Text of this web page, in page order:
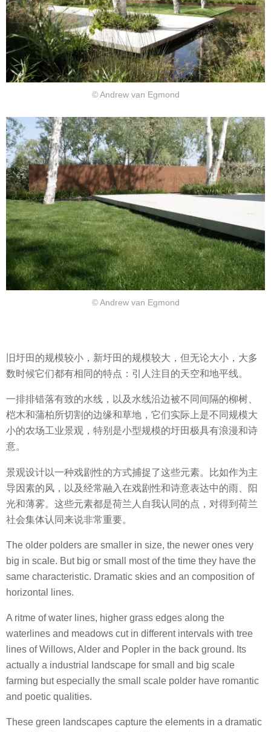
© Andrew van Egmond
© Andrew van Egmond
旧圩田的规模较小，新圩田的规模较大，但无论大小，大多
数时候它们都有相同的特点：引人注目的天空和地平线。
一排排错落有致的水线，以及水线沿边被不同间隔的柳树、
桤木和蒲柏所切割的边缘和草地，它们实际上是不同规模大
小的农场工业景观，特别是小型规模的圩田极具有浪漫和诗
意。
景观设计以一种戏剧性的方式捕捉了这些元素。比如作为主
导因素的风，以及经常融入在戏剧性和诗意表达中的雨、阳
光和薄雾。这些元素都是荷兰人自我认同的点，对得到荷兰
社会集体认同来说非常重要。
The older polders are smaller in size, the newer ones very
big in scale. But big or small most of the time they have the
same characteristic. Dramatic skies and an composition of
horizontal lines.
A ritme of water lines, higher grass edges along the
waterlines and meadows cut in different intervals with tree
lines of Willows, Alder and Popler in the back ground. Its
actually a industrial landscape for small and big scale
farming but especially the small scale polder have romantic
and poetic qualities.
These green landscapes capture the elements in a dramatic